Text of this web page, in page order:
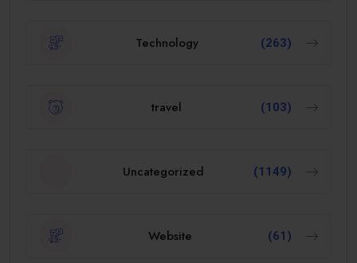
Technology (263)
travel (103)
Uncategorized (1149)
Website (61)